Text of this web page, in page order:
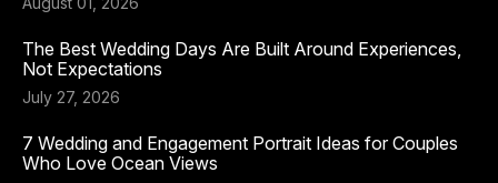
The Best Wedding Days Are Built Around Experiences,
Not Expectations
July 27, 2026
7 Wedding and Engagement Portrait Ideas for Couples
Who Love Ocean Views